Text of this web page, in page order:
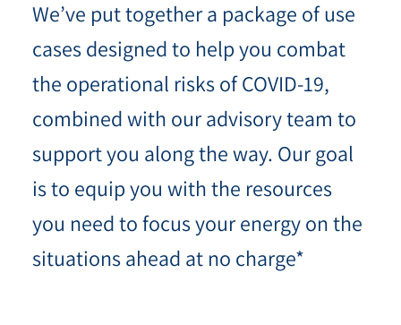
We’ve put together a package of use
cases designed to help you combat
the operational risks of COVID-19,
combined with our advisory team to
support you along the way. Our goal
is to equip you with the resources
you need to focus your energy on the
situations ahead at no charge*